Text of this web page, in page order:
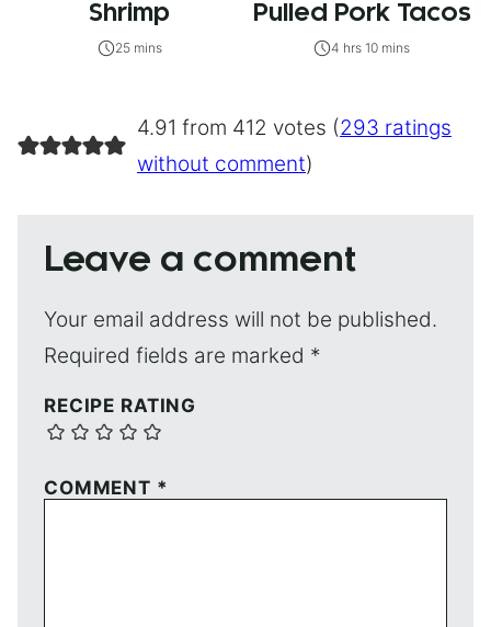
Shrimp
25 mins
Pulled Pork Tacos
4 hrs 10 mins
4.91 from 412 votes (293 ratings
without comment)
Leave a comment
Your email address will not be published.
Required fields are marked *
RECIPE RATING
COMMENT *